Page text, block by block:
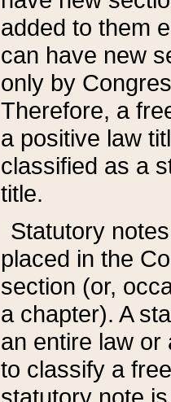
added to them
can have new
only by
Therefore, a
a positive law
classified as a
title.
Statutory
placed in the
section (or,
a chapter). A
an entire law or
to classify a